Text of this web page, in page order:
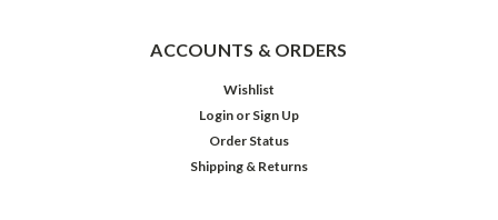
ACCOUNTS & ORDERS
Wishlist
Login or Sign Up
Order Status
Shipping & Returns